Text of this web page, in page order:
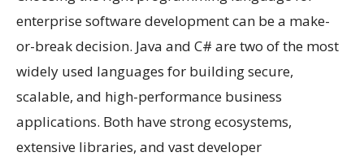
enterprise software development can be a make-
or-break decision. Java and C# are two of the most
widely used languages for building secure,
scalable, and high-performance business
applications. Both have strong ecosystems,
extensive libraries, and vast developer